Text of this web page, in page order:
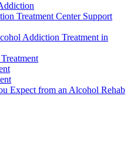
Treatment Center Support
Addiction Treatment in
Expect from an Alcohol Rehab